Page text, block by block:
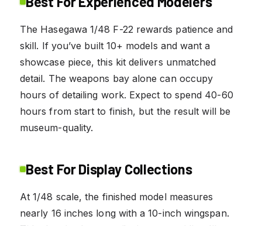
The Hasegawa 1/48 F-22 rewards patience and
skill. If you’ve built 10+ models and want a
showcase piece, this kit delivers unmatched
detail. The weapons bay alone can occupy
hours of detailing work. Expect to spend 40-60
hours from start to finish, but the result will be
museum-quality.
Best For Display Collections
At 1/48 scale, the finished model measures
nearly 16 inches long with a 10-inch wingspan.